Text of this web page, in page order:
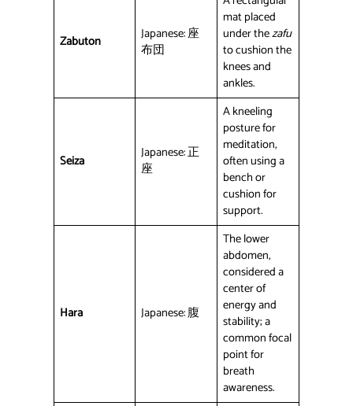
Zabuton
Japanese: 座
布団
mat placed
under thezafu
to cushion the
knees and
ankles.
Seiza
Japanese: 正
座
A kneeling
posture for
meditation,
often using a
bench or
cushion for
support.
Hara Japanese: 腹
The lower
abdomen,
considered a
center of
energy and
stability; a
common focal
point for
breath
awareness.